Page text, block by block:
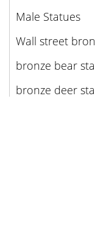
Male Statues
Wall street
bronze bear
bronze deer